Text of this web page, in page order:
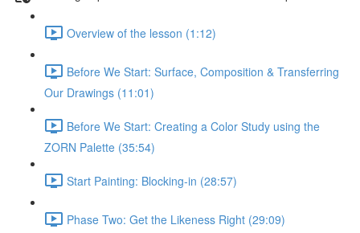
Overview of the lesson (1:12)
Before We Start: Surface, Composition & Transferring
Our Drawings (11:01)
Before We Start: Creating a Color Study using the
ZORN Palette (35:54)
Start Painting: Blocking-in (28:57)
Phase Two: Get the Likeness Right (29:09)